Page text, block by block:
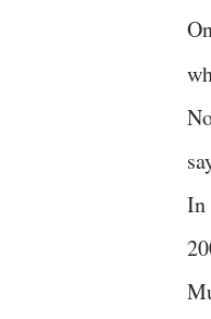
In